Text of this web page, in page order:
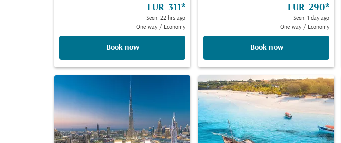
EUR 311*
Seen: 22 hrs ago
One-way / Economy
Book now
EUR 290*
Seen: 1 day ago
One-way / Economy
Book now